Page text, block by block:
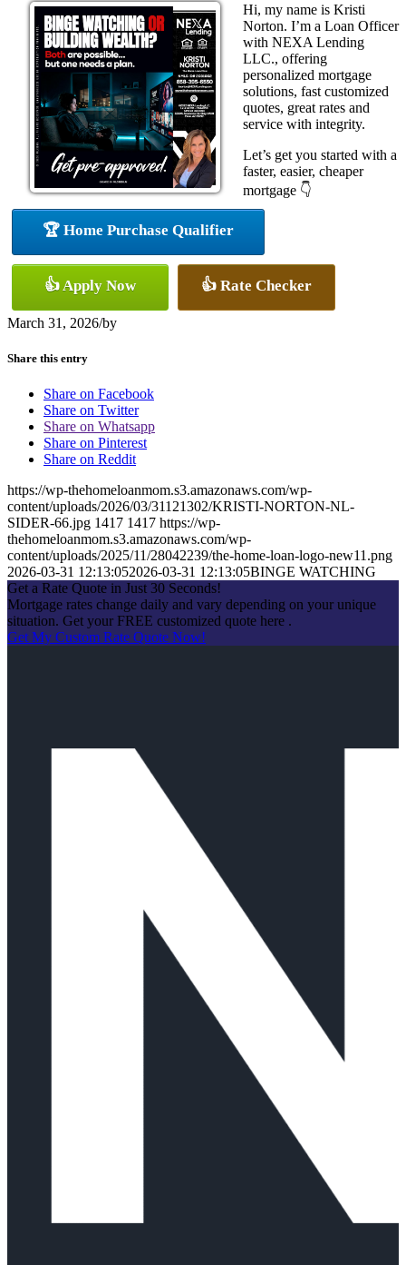
Hi, my name is Kristi
Norton. I’m a Loan Officer
with NEXA Lending
LLC., offering
personalized mortgage
solutions, fast customized
quotes, great rates and
service with integrity.
Let’s get you started with a
faster, easier, cheaper
mortgage 👇
🏆 Home Purchase Qualifier
👍 Apply Now 👍 Rate Checker
March 31, 2026/by
Share this entry
Share on Facebook
Share on Twitter
Share on Whatsapp
Share on Pinterest
Share on Reddit
https://wp-thehomeloanmom.s3.amazonaws.com/wp-
content/uploads/2026/03/31121302/KRISTI-NORTON-NL-
SIDER-66.jpg 1417 1417 https://wp-
thehomeloanmom.s3.amazonaws.com/wp-
content/uploads/2025/11/28042239/the-home-loan-logo-new11.png
2026-03-31 12:13:052026-03-31 12:13:05BINGE WATCHING
Get a Rate Quote in Just 30 Seconds!
Mortgage rates change daily and vary depending on your unique
situation. Get your FREE customized quote here .
Get My Custom Rate Quote Now!